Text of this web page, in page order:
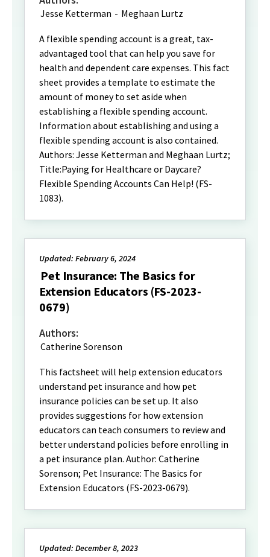
Jesse Ketterman - Meghaan Lurtz
A flexible spending account is a great, tax-
advantaged tool that can help you save for
health and dependent care expenses. This fact
sheet provides a template to estimate the
amount of money to set aside when
establishing a flexible spending account.
Information about establishing and using a
flexible spending account is also contained.
Authors: Jesse Ketterman and Meghaan Lurtz;
Title:Paying for Healthcare or Daycare?
Flexible Spending Accounts Can Help! (FS-
1083).
Updated: February 6, 2024
Pet Insurance: The Basics for
Extension Educators (FS-2023-
0679)
Authors:
Catherine Sorenson
This factsheet will help extension educators
understand pet insurance and how pet
insurance policies can be set up. It also
provides suggestions for how extension
educators can teach consumers to review and
better understand policies before enrolling in
a pet insurance plan. Author: Catherine
Sorenson; Pet Insurance: The Basics for
Extension Educators (FS-2023-0679).
Updated: December 8, 2023